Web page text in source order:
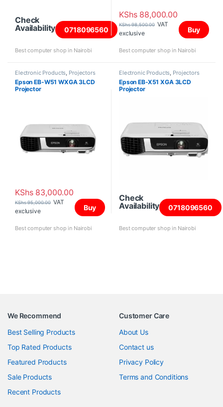
Check
Availability
0718096560
Best computer shop in Nairobi
KShs88,000.00
KShs98,500.00 VAT
exclusive
Buy
Best computer shop in Nairobi
Electronic Products, Projectors
Epson EB-W51 WXGA 3LCD
Projector
KShs83,000.00
KShs95,000.00 VAT
exclusive
Buy
Best computer shop in Nairobi
Electronic Products, Projectors
Epson EB-X51 XGA 3LCD
Projector
Check
Availability
0718096560
Best computer shop in Nairobi
We Recommend
Best Selling Products
Top Rated Products
Featured Products
Sale Products
Recent Products
Customer Care
About Us
Contact us
Privacy Policy
Terms and Conditions